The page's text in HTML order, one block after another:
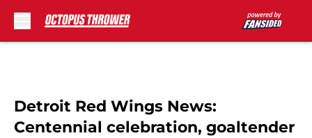
Detroit Red Wings News:
Centennial celebration, goaltender